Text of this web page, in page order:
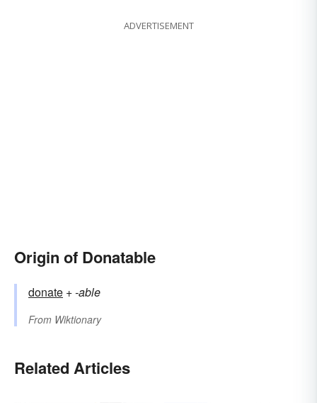
ADVERTISEMENT
Origin of Donatable
donate +‎-able
From Wiktionary
Related Articles